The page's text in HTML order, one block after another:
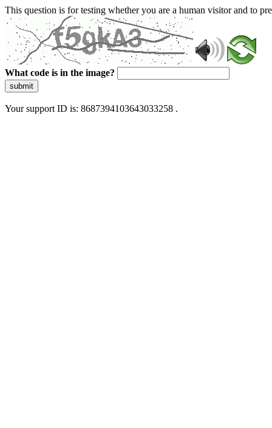
This question is for testing whether you are a human visitor and to
What code is in the image?
submit
Your support ID is: 8687394103643033258 .